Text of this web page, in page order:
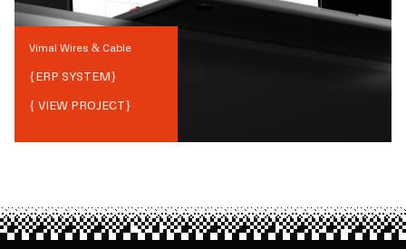
Vimal Wires & Cable
{ERP SYSTEM}
{ VIEW PROJECT}